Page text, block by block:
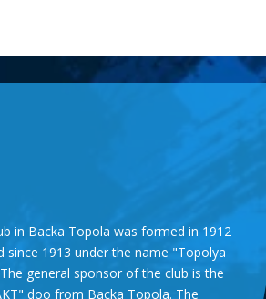
in Backa Topola was formed in 1912
since 1913 under the name "Topolya
general sponsor of the club is the
doo from Backa Topola. The